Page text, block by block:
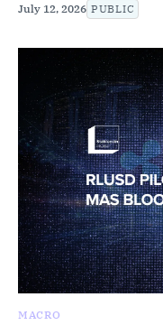
July 12, 2026 PUBLIC
MACRO